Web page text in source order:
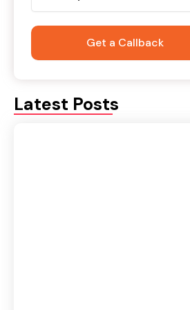
Latest Posts